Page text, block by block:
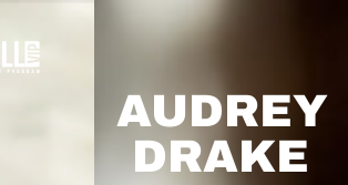
AUDREY
DRAKE